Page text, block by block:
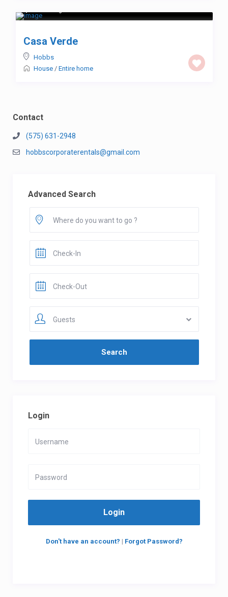
Casa Verde
Hobbs
House/ Entire home
Contact
(575) 631-2948
hobbscorporaterentals@gmail.com
Advanced Search
Guests
Login
Login
Don't have an account? | Forgot Password?